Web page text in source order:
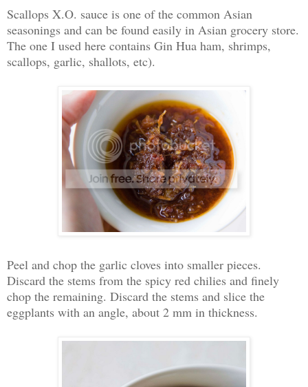
Scallops X.O. sauce is one of the common Asian
seasonings and can be found easily in Asian grocery store.
The one I used here contains Gin Hua ham, shrimps,
scallops, garlic, shallots, etc).
Peel and chop the garlic cloves into smaller pieces.
Discard the stems from the spicy red chilies and finely
chop the remaining. Discard the stems and slice the
eggplants with an angle, about 2 mm in thickness.